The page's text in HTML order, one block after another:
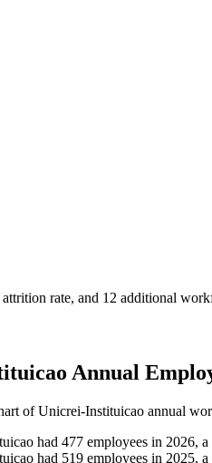
rate, and 12 additional
Annual
ofUnicrei-Instituicao annual
had 477 employees in 2026, a
had 519 employees in 2025, a